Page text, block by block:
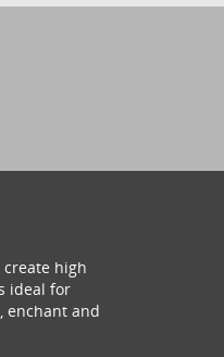
high
ideal for
enchant and